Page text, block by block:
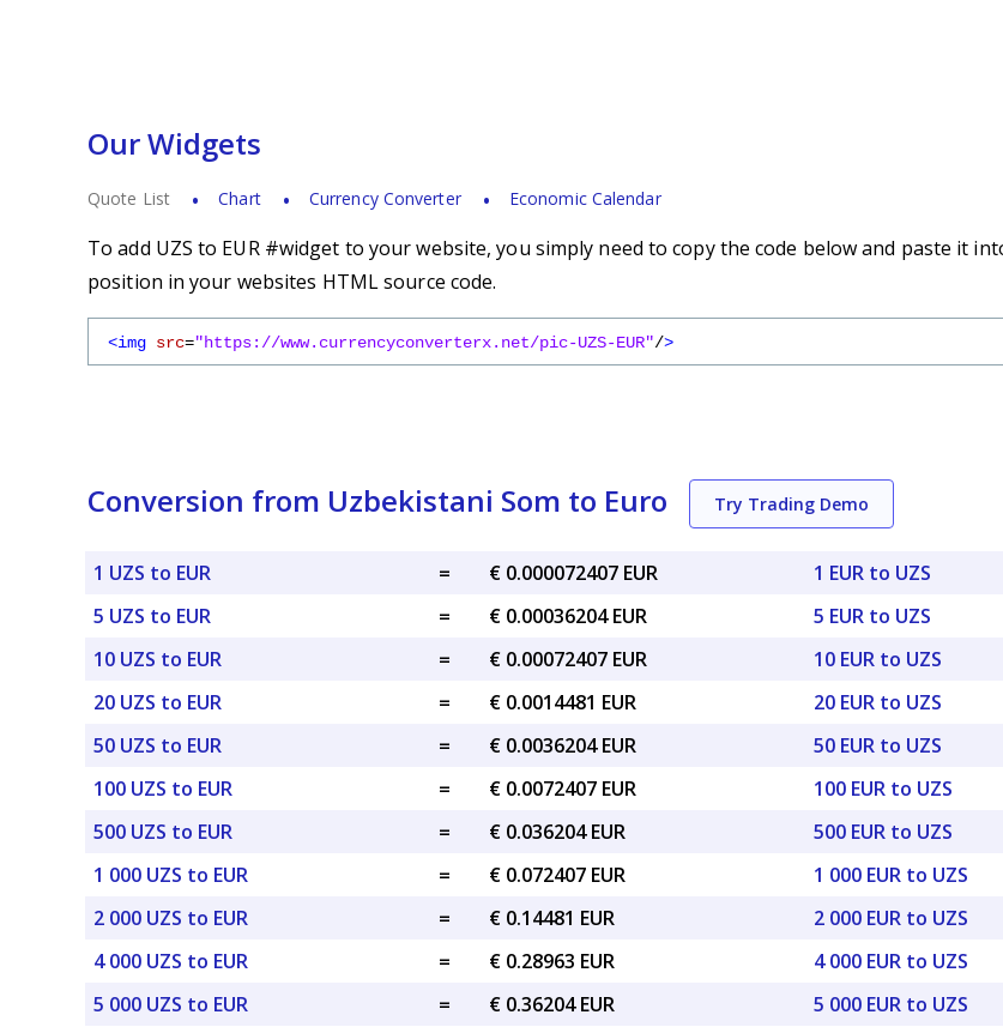
Our Widgets
Quote List Chart Currency Converter Economic Calendar
To add UZS to EUR #widget to your website, you simply need to copy the code below and paste it
position in your websites HTML source code.
<img src="https://www.currencyconverterx.net/pic-UZS-EUR"/>
Conversion from Uzbekistani Som to Euro Try Trading Demo
1 UZS to EUR =
€ 0.000072407 EUR
5 UZS to EUR
=
€ 0.00036204 EUR
10 UZS to EUR
=
€ 0.00072407 EUR
20 UZS to EUR
=
€ 0.0014481 EUR
50 UZS to EUR
=
€ 0.0036204 EUR
100 UZS to EUR
=
€ 0.0072407 EUR
500 UZS to EUR
=
€ 0.036204 EUR
1 000 UZS to EUR
=
€ 0.072407 EUR
2 000 UZS to EUR
=
€ 0.14481 EUR
4 000 UZS to EUR
=
€ 0.28963 EUR
5 000 UZS to EUR
= € 0.36204 EUR
1 EUR to UZS
5 EUR to UZS
10 EUR to UZS
20 EUR to UZS
50 EUR to UZS
100 EUR to UZS
500 EUR to UZS
1 000 EUR to UZS
2 000 EUR to UZS
4 000 EUR to UZS
5 000 EUR to UZS